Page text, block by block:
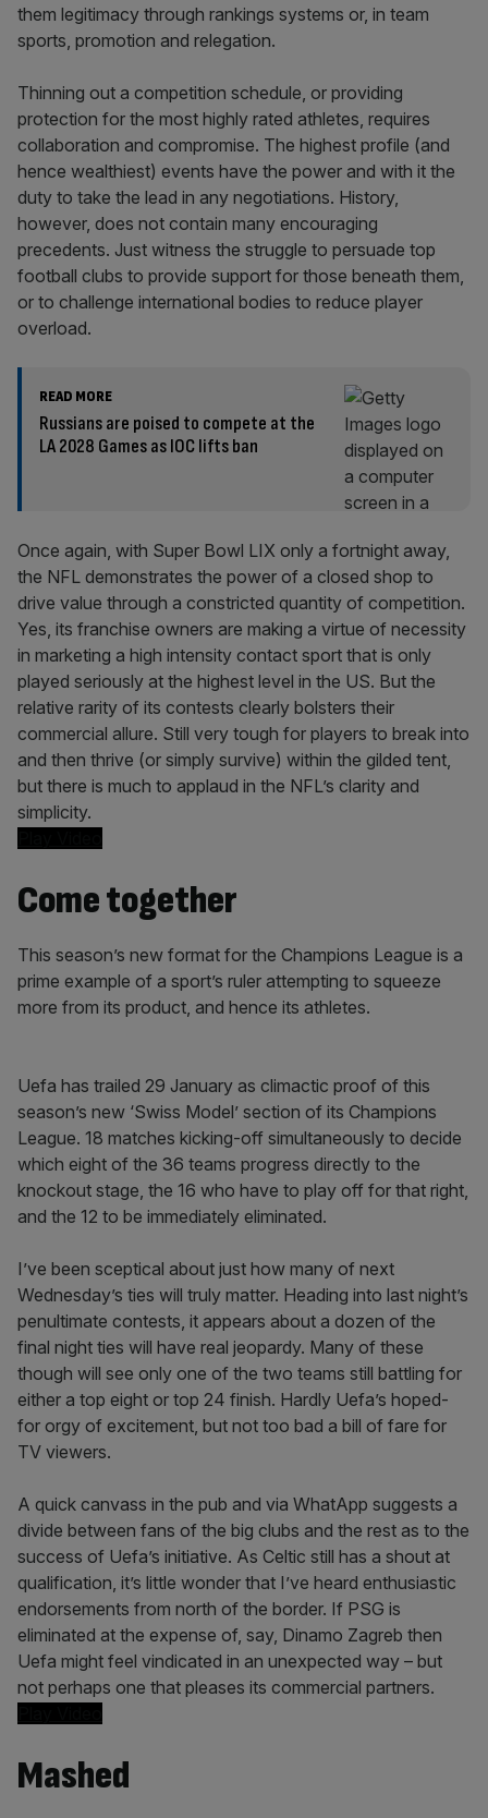
them legitimacy through rankings systems or, in team
sports, promotion and relegation.
Thinning out a competition schedule, or providing
protection for the most highly rated athletes, requires
collaboration and compromise. The highest profile (and
hence wealthiest) events have the power and with it the
duty to take the lead in any negotiations. History,
however, does not contain many encouraging
precedents. Just witness the struggle to persuade top
football clubs to provide support for those beneath them,
or to challenge international bodies to reduce player
overload.
READ MORE
Russians are poised to compete at the
LA 2028 Games as IOC lifts ban
Once again, with Super Bowl LIX only a fortnight away,
the NFL demonstrates the power of a closed shop to
drive value through a constricted quantity of competition.
Yes, its franchise owners are making a virtue of necessity
in marketing a high intensity contact sport that is only
played seriously at the highest level in the US. But the
relative rarity of its contests clearly bolsters their
commercial allure. Still very tough for players to break into
and then thrive (or simply survive) within the gilded tent,
but there is much to applaud in the NFL’s clarity and
simplicity.
Come together
This season’s new format for the Champions League is a
prime example of a sport’s ruler attempting to squeeze
more from its product, and hence its athletes.
Uefa has trailed 29 January as climactic proof of this
season’s new ‘Swiss Model’ section of its Champions
League. 18 matches kicking-off simultaneously to decide
which eight of the 36 teams progress directly to the
knockout stage, the 16 who have to play off for that right,
and the 12 to be immediately eliminated.
I’ve been sceptical about just how many of next
Wednesday’s ties will truly matter. Heading into last night’s
penultimate contests, it appears about a dozen of the
final night ties will have real jeopardy. Many of these
though will see only one of the two teams still battling for
either a top eight or top 24 finish. Hardly Uefa’s hoped-
for orgy of excitement, but not too bad a bill of fare for
TV viewers.
A quick canvass in the pub and via WhatApp suggests a
divide between fans of the big clubs and the rest as to the
success of Uefa’s initiative. As Celtic still has a shout at
qualification, it’s little wonder that I’ve heard enthusiastic
endorsements from north of the border. If PSG is
eliminated at the expense of, say, Dinamo Zagreb then
Uefa might feel vindicated in an unexpected way – but
not perhaps one that pleases its commercial partners.
Mashed